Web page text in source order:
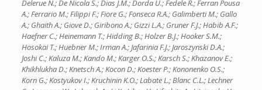
Delerue N.; De Nicola S.; Dias J.M.; Dorda U.; Fedele R.; Ferran Pousa
A.; Ferrario M.; Filippi F.; Fiore G.; Fonseca R.A.; Galimberti M.; Gallo
A.; Ghaith A.; Giove D.; Giribono A.; Gizzi L.A.; Gruner F.J.; Habib A.F.;
Haefner C.; Heinemann T.; Hidding B.; Holzer B.J.; Hooker S.M.;
Hosokai T.; Huebner M.; Irman A.; Jafarinia F.J.; Jaroszynski D.A.;
Joshi C.; Kaluza M.; Kando M.; Karger O.S.; Karsch S.; Khazanov E.;
Khikhlukha D.; Knetsch A.; Kocon D.; Koester P.; Kononenko O.S.;
Korn G.; Kostyukov I.; Kruchinin K.O.; Labate L.; Blanc C.L.; Lechner